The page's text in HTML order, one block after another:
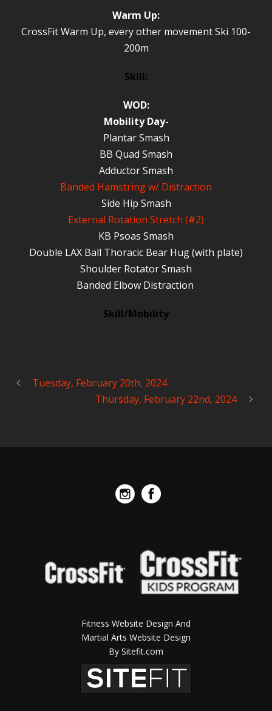
Warm Up:
CrossFit Warm Up, every other movement Ski 100-
200m
Skill:
WOD:
Mobility Day-
Plantar Smash
BB Quad Smash
Adductor Smash
Banded Hamstring w/ Distraction
Side Hip Smash
External Rotation Stretch (#2)
KB Psoas Smash
Double LAX Ball Thoracic Bear Hug (with plate)
Shoulder Rotator Smash
Banded Elbow Distraction
Skill/Mobility
Tuesday, February 20th, 2024
Thursday, February 22nd, 2024
Fitness Website Design And
Martial Arts Website Design
By Sitefit.com